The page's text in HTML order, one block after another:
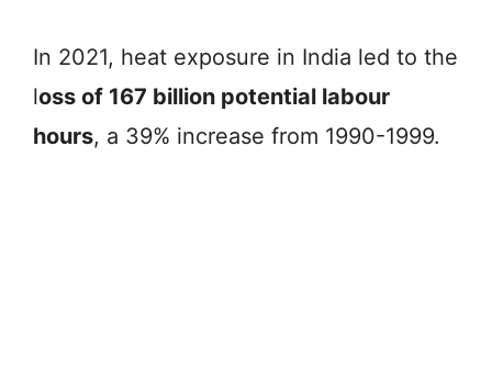
In 2021, heat exposure in India led to the
loss of 167 billion potential labour
hours, a 39% increase from 1990-1999.